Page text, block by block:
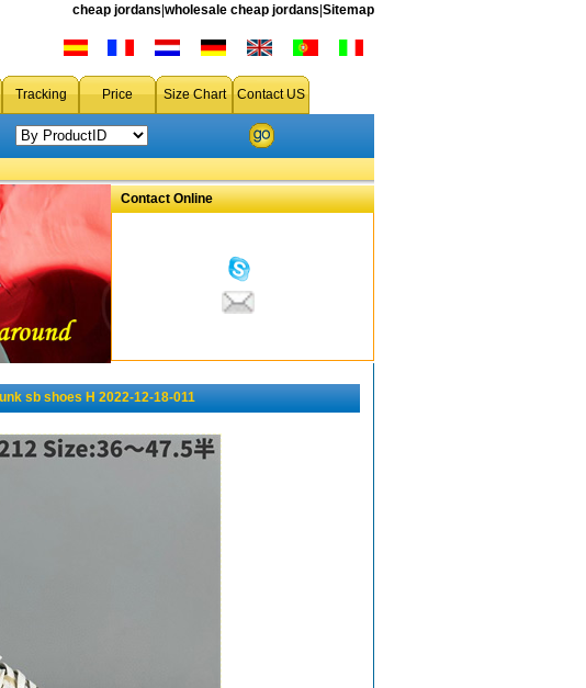
cheap jordans wholesale cheap jordans Sitemap
Tracking Price Size Chart Contact US
Contact Online
sb shoes H 2022-12-18-011